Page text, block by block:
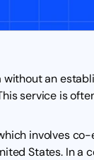
without an
service is
involves
States. In